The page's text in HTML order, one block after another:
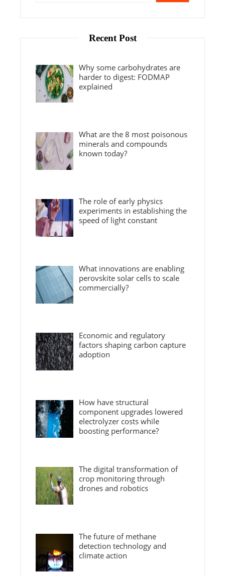
Recent Post
Why some carbohydrates are
harder to digest: FODMAP
explained
What are the 8 most poisonous
minerals and compounds
known today?
The role of early physics
experiments in establishing the
speed of light constant
What innovations are enabling
perovskite solar cells to scale
commercially?
Economic and regulatory
factors shaping carbon capture
adoption
How have structural
component upgrades lowered
electrolyzer costs while
boosting performance?
The digital transformation of
crop monitoring through
drones and robotics
The future of methane
detection technology and
climate action